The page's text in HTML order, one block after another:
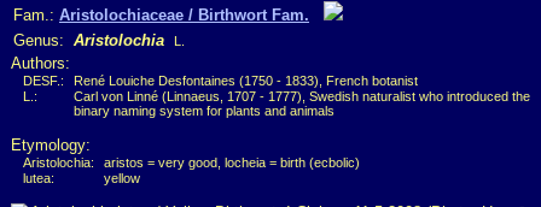
Fam.: Aristolochiaceae / Birthwort Fam.
Genus: Aristolochia L.
Authors:
DESF.:
René Louiche Desfontaines (1750 - 1833), French botanist
L.:
Carl von Linné (Linnaeus, 1707 - 1777), Swedish naturalist who introduced the
binary naming system for plants and animals
Etymology:
Aristolochia:
aristos = very good, locheia = birth (ecbolic)
lutea:
yellow